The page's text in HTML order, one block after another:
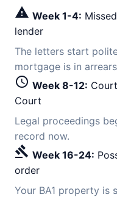
warning Week 1-4:
lender
The letters start
mortgage is in
schedule Week 8-12:
Court
Legal proceedings
record now.
gavel Week 16-24:
order
Your BA1 property is